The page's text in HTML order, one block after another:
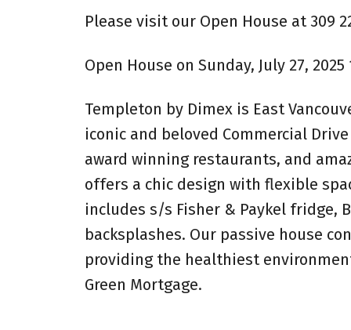
Please visit our Open House at 309
Open House on Sunday, July 27,
Templeton by Dimex is East
iconic and beloved Commercial
award winning restaurants, and
offers a chic design with flexible
includes s/s Fisher & Paykel fridge,
backsplashes. Our passive house
providing the healthiest
Green Mortgage.